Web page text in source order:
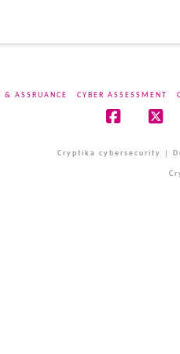
& ASSRUANCE CYBER ASSESSMENT
Cryptika cybersecurity |